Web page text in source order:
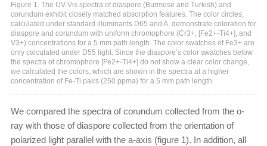
Figure 1. The UV-Vis spectra of diaspore (Burmese and Turkish) and
corundum exhibit closely matched absorption features. The color circles,
calculated under standard illuminants D65 and A, demonstrate coloration for
diaspore and corundum with uniform chromophore (Cr3+, [Fe2+-Ti4+], and
V3+) concentrations for a 5 mm path length. The color swatches of Fe3+ are
only calculated under D55 light. Since the diaspore’s color swatches below
the spectra of chromophore [Fe2+-Ti4+] do not show a clear color change,
we calculated the colors, which are shown in the spectra at a higher
concentration of Fe-Ti pairs (250 ppma) for a 5 mm path length.
We compared the spectra of corundum collected from the o-
ray with those of diaspore collected from the orientation of
polarized light parallel with the a-axis (figure 1). In addition, all